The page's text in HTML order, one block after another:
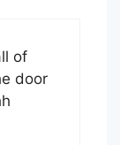
of
door